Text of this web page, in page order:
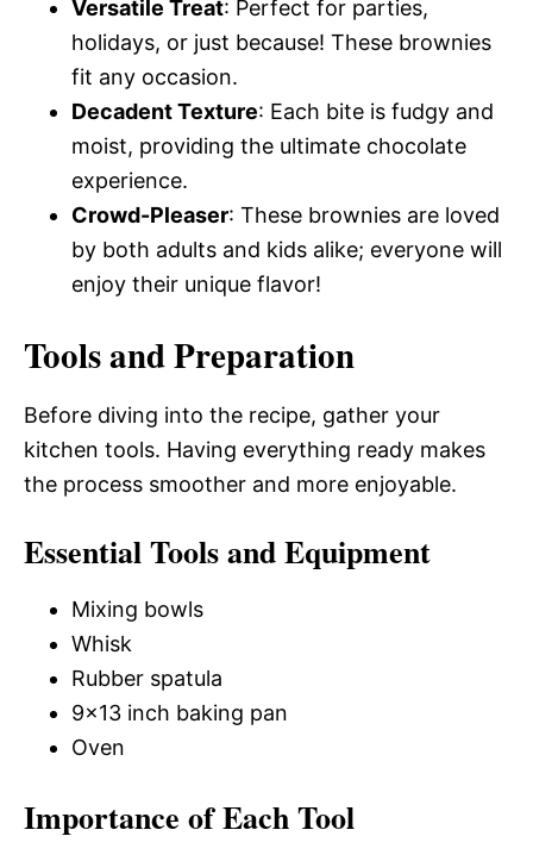
Versatile Treat: Perfect for parties,
holidays, or just because! These brownies
fit any occasion.
Decadent Texture: Each bite is fudgy and
moist, providing the ultimate chocolate
experience.
Crowd-Pleaser: These brownies are loved
by both adults and kids alike; everyone will
enjoy their unique flavor!
Tools and Preparation
Before diving into the recipe, gather your
kitchen tools. Having everything ready makes
the process smoother and more enjoyable.
Essential Tools and Equipment
Mixing bowls
Whisk
Rubber spatula
9×13 inch baking pan
Oven
Importance of Each Tool